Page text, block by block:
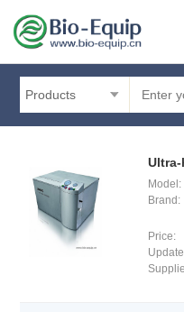
Products
Model:
Brand:
Price: